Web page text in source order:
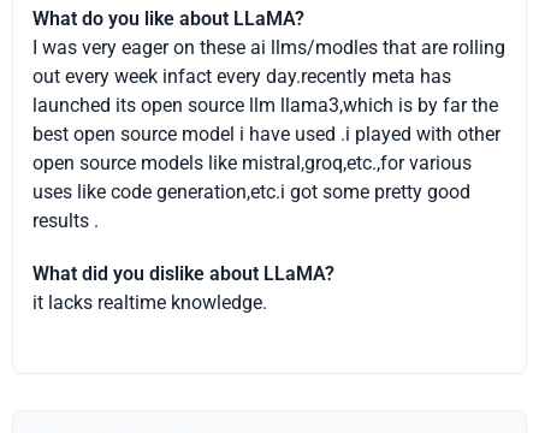
What do you like about LLaMA?
I was very eager on these ai llms/modles that are rolling
out every week infact every day.recently meta has
launched its open source llm llama3,which is by far the
best open source model i have used .i played with other
open source models like mistral,groq,etc.,for various
uses like code generation,etc.i got some pretty good
results .
What did you dislike about LLaMA?
it lacks realtime knowledge.